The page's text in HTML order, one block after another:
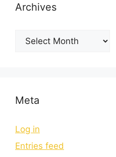
Archives
Meta
Log in
Entries feed